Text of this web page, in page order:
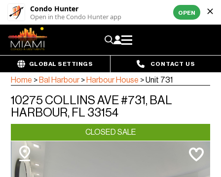
Condo Hunter
Open in the Condo Hunter app OPEN
GLOBAL SETTINGS CONTACT US
Home > Bal Harbour > Harbour House >Unit 731
10275 COLLINS AVE #731, BAL
HARBOUR, FL 33154
CLOSED SALE